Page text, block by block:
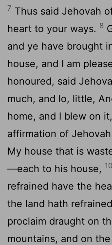
7 Thus said Jehovah
heart to your ways. 8
and ye have brought
house, and I am
honoured, said
much, and lo, little,
home, and I blew on
affirmation of
My house that is
—each to his house, 10
refrained have the
the land hath
proclaim draught on
mountains, and on